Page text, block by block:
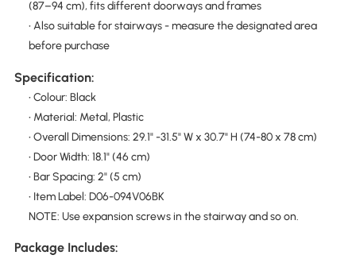
(87–94 cm), fits different doorways and frames
• Also suitable for stairways - measure the designated area
before purchase
Specification:
• Colour: Black
• Material: Metal, Plastic
• Overall Dimensions: 29.1" -31.5" W x 30.7" H (74-80 x 78 cm)
• Door Width: 18.1" (46 cm)
• Bar Spacing: 2" (5 cm)
• Item Label: D06-094V06BK
NOTE: Use expansion screws in the stairway and so on.
Package Includes: